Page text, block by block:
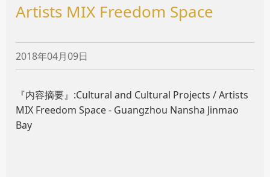
Artists MIX Freedom Space
2018年04月09日
『内容摘要』:Cultural and Cultural Projects / Artists
MIX Freedom Space - Guangzhou Nansha Jinmao
Bay